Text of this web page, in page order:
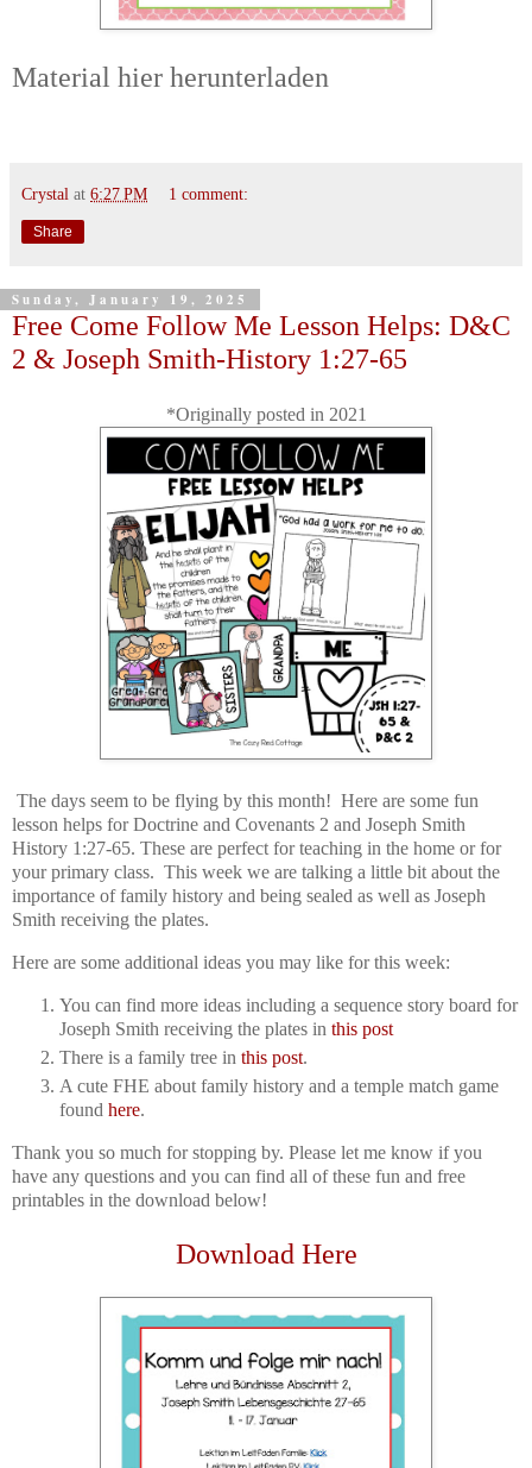
Material hier herunterladen
Crystal at 6:27 PM 1 comment:
Share
Sunday, January 19, 2025
Free Come Follow Me Lesson Helps: D&C
2 & Joseph Smith-History 1:27-65
*Originally posted in 2021
The days seem to be flying by this month! Here are some fun
lesson helps for Doctrine and Covenants 2 and Joseph Smith
History 1:27-65. These are perfect for teaching in the home or for
your primary class. This week we are talking a little bit about the
importance of family history and being sealed as well as Joseph
Smith receiving the plates.
Here are some additional ideas you may like for this week:
You can find more ideas including a sequence story board for
Joseph Smith receiving the plates in this post
There is a family tree in this post.
A cute FHE about family history and a temple match game
found here.
Thank you so much for stopping by. Please let me know if you
have any questions and you can find all of these fun and free
printables in the download below!
Download Here